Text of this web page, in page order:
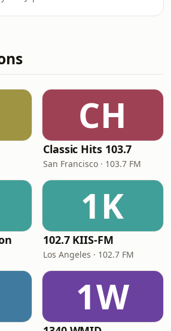
CH
Classic Hits 103.7
San Francisco · 103.7 FM
1K
102.7 KIIS-FM
Los Angeles · 102.7 FM
1W